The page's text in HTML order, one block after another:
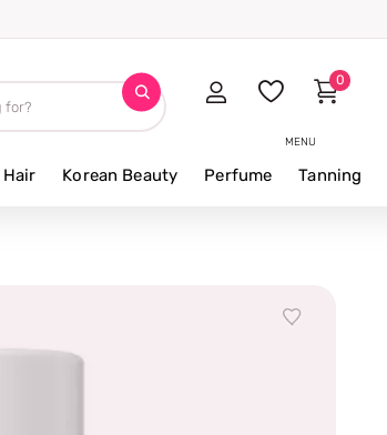
MENU
0
Hair Korean Beauty Perfume Tanning